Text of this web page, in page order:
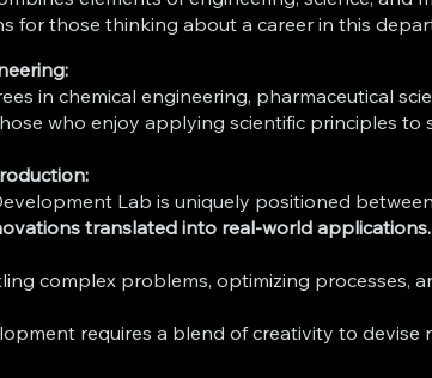
for those thinking about a career in this
in chemical engineering, pharmaceutical
who enjoy applying scientific principles
Lab is uniquely positioned
translated into real-world applications.
complex problems, optimizing processes,
requires a blend of creativity to